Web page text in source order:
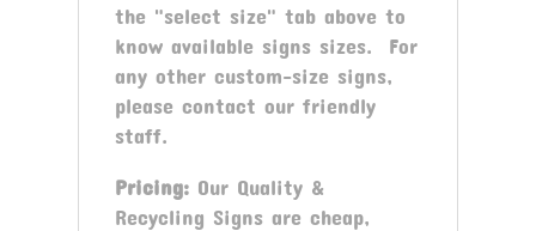
the "select size" tab above to
know available signs sizes. For
any other custom-size signs,
please contact our friendly
staff.
Pricing:Our Quality &
Recycling Signs are cheap,